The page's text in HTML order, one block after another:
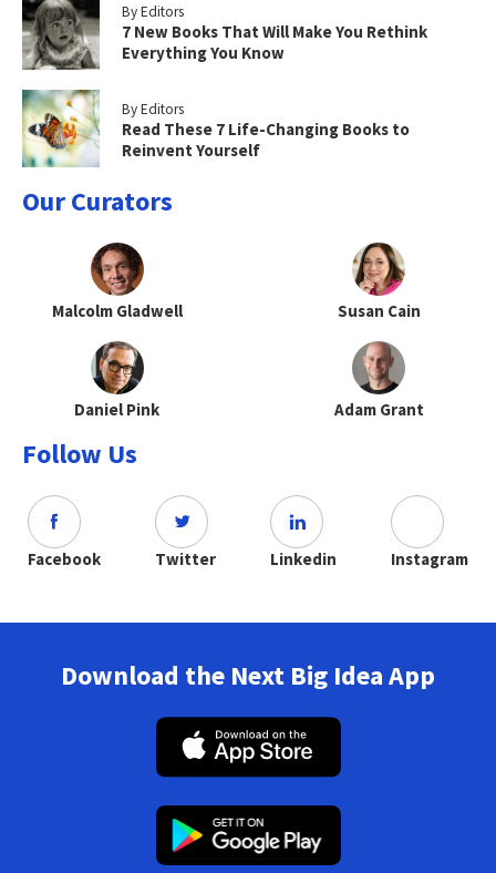
By Editors
7 New Books That Will Make You Rethink
Everything You Know
By Editors
Read These 7 Life-Changing Books to
Reinvent Yourself
Our Curators
Malcolm Gladwell Susan Cain
Daniel Pink Adam Grant
Follow Us
Facebook Twitter Linkedin Instagram
Download the Next Big Idea App